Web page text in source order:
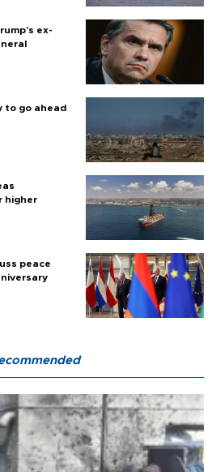
ex-
to go ahead
higher
peace